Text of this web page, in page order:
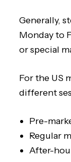
Generally,
Monday to
or special
For the US
different
Pre-
Regular
After-